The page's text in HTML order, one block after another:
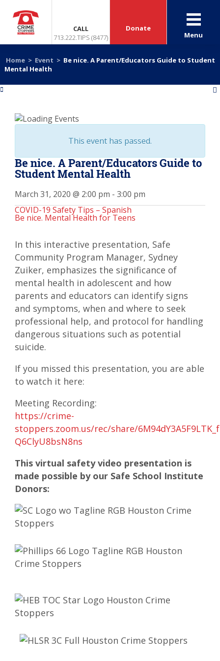
CALL
713.222.TIPS (8477)
Donate
Menu
Home > Event > Be nice. A Parent/Educators Guide to Student
Mental Health
This event has passed.
Be nice. A Parent/Educators Guide to
Student Mental Health
March 31, 2020 @ 2:00 pm - 3:00 pm
COVID-19 Safety Tips – Spanish
Be nice. Mental Health for Teens
In this interactive presentation, Safe
Community Program Manager, Sydney
Zuiker, emphasizes the significance of
mental health in adolescent and how
parents and educators can identify signs
and symptoms, when and where to seek
professional help, and protocol for handling
dangerous situations such as potential
suicide.
If you missed this presentation, you are able
to watch it here:
Meeting Recording:
https://crime-
stoppers.zoom.us/rec/share/
Q6ClyU8bsN8ns
This virtual safety video presentation is
made possible by our Safe School Institute
Donors: